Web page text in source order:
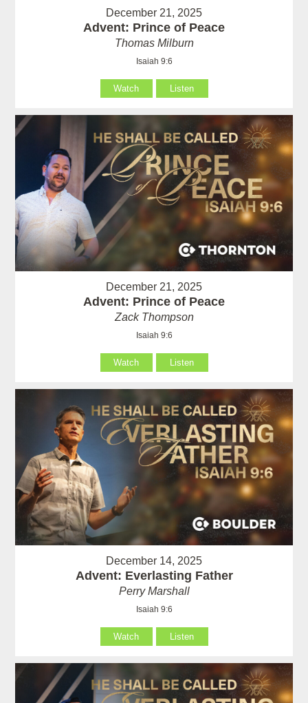
December 21, 2025
Advent: Prince of Peace
Thomas Milburn
Isaiah 9:6
Watch Listen
December 21, 2025
Advent: Prince of Peace
Zack Thompson
Isaiah 9:6
Watch Listen
December 14, 2025
Advent: Everlasting Father
Perry Marshall
Isaiah 9:6
Watch Listen